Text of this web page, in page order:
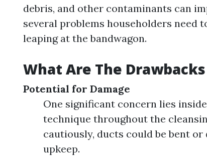
debris, and other contaminants can
several problems householders need
leaping at the bandwagon.
What Are The
Potential for Damage
One significant concern lies
technique throughout the
cautiously, ducts could be bent
upkeep.